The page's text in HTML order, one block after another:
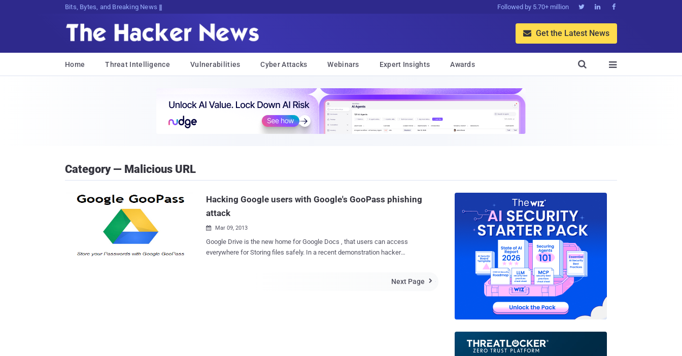
Bits, Bytes, and Breaking News Followed by 5.70+ million   
 Get the Latest News
Home Threat Intelligence Vulnerabilities Cyber Attacks Webinars Expert Insights Awards 

Category — Malicious URL
Hacking Google users with Google's GooPass phishing
attack
 Mar 09, 2013
Google Drive is the new home for Google Docs , that users can access
everywhere for Storing files safely. In a recent demonstration hacker
Next Page 